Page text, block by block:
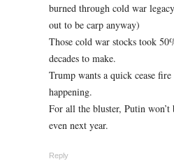
burned through cold war
out to be carp anyway)
Those cold war stocks took
decades to make.
Trump wants a quick cease
happening.
For all the bluster, Putin
even next year.
Reply